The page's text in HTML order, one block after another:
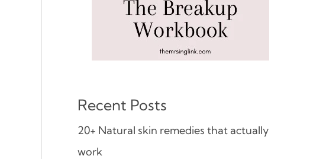
Recent Posts
20+ Natural skin remedies that actually
work